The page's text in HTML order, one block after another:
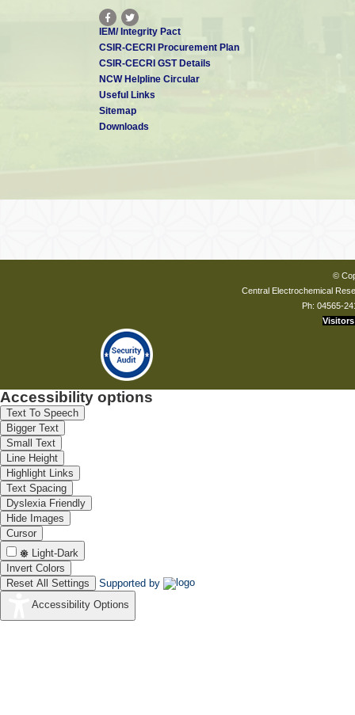
IEM/ Integrity Pact
CSIR-CECRI Procurement Plan
CSIR-CECRI GST Details
NCW Helpline Circular
Useful Links
Sitemap
Downloads
©
Central Electrochemical
Ph: 04565-
Visitors
Accessibility options
Text To Speech
Bigger Text
Small Text
Line Height
Highlight Links
Text Spacing
Dyslexia Friendly
Hide Images
Cursor
Light-Dark
Invert Colors
Reset All Settings
Supported by
Accessibility Options